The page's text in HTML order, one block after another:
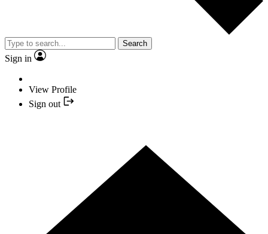
Search
Sign in
View Profile
Sign out